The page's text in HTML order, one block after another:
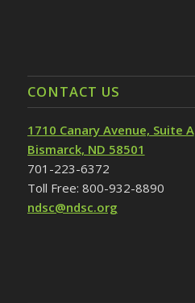
CONTACT US
1710 Canary Avenue, Suite A
Bismarck, ND 58501
701-223-6372
Toll Free: 800-932-8890
ndsc@ndsc.org